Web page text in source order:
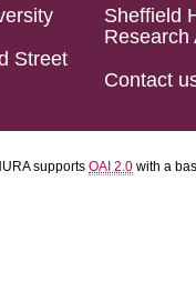
Street
Sheffield
Research
Contact
supports OAI 2.0 with a